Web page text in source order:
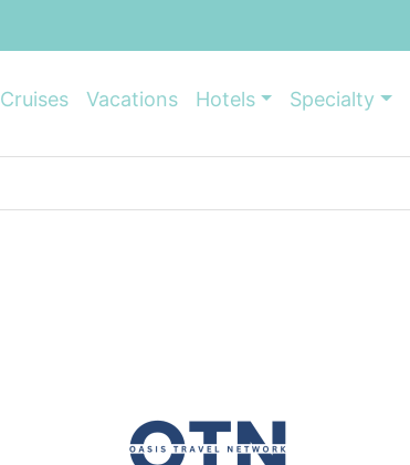
Cruises Vacations Hotels Specialty